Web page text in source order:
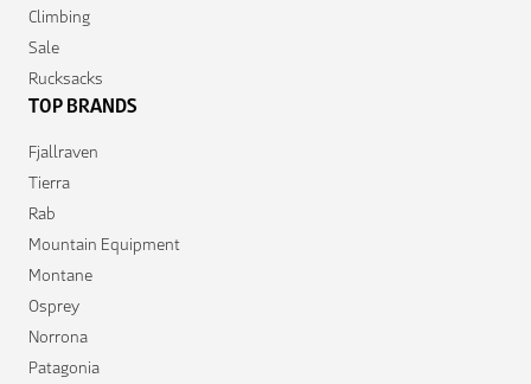
Climbing
Sale
Rucksacks
TOP BRANDS
Fjallraven
Tierra
Rab
Mountain Equipment
Montane
Osprey
Norrona
Patagonia